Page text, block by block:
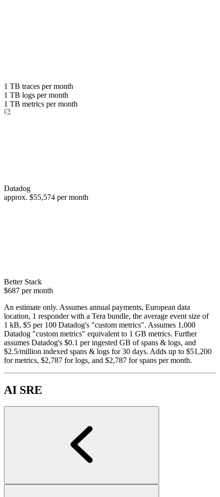
or save up to
98%
1 TB traces per month
1 TB logs per month
1 TB metrics per month
Datadog
approx. $55,574 per month
Better Stack
$687 per month
An estimate only. Assumes annual payments, European data
location, 1 responder with a Tera bundle, the average event size of
1 kB, $5 per 100 Datadog's "custom metrics". Assumes 1,000
Datadog "custom metrics" equivalent to 1 GB metrics. Further
assumes Datadog's $0.1 per ingested GB of spans & logs, and
$2.5/million indexed spans & logs for 30 days. Adds up to $51,200
for metrics, $2,787 for logs, and $2,787 for spans per month.
AI SRE